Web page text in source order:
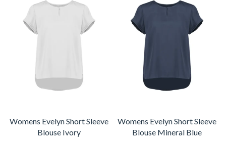
Womens Evelyn Short Sleeve
Blouse Ivory
Womens Evelyn Short Sleeve
Blouse Mineral Blue